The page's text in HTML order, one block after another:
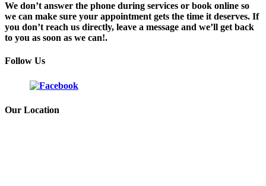
We don’t answer the phone during services or book online so
we can make sure your appointment gets the time it deserves. If
you don’t reach us directly, leave a message and we’ll get back
to you as soon as we can!.
Follow Us
Our Location